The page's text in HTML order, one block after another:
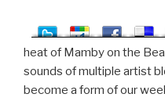
heat of Mamby on the
sounds of multiple artist
become a form of our